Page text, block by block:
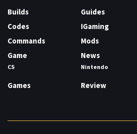
Builds
Codes
Commands
Game
CS
Games
Guides
IGaming
Mods
News
Nintendo
Review